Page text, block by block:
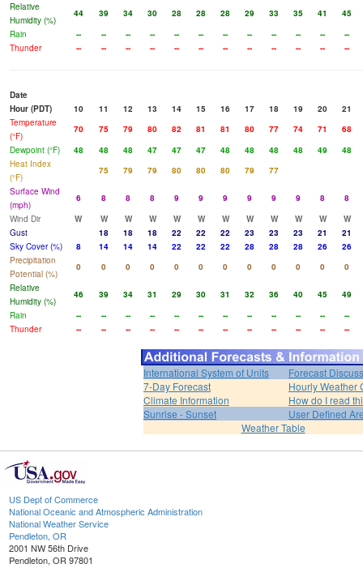
Relative
Humidity (%)
44 39 34 30 28 28 28 29 33 35 41
45
Rain
-- -- -- -- -- -- -- -- -- -- --
--
Thunder
-- -- -- -- -- -- -- -- -- -- -- --
Date
Hour (PDT)
10 11 12 13 14 15 16 17 18 19 20
21
Temperature
(°F)
70 75 79 80 82 81 81 80 77 74 71
68
Dewpoint (°F)
48 48 48 47 47 47 48 48 48 48 49
48
Heat Index
(°F)
75 79 79 80 80 80 79
77
Surface Wind
(mph)
6 8 8 8 9 9 9 9 9 9 8
8
Wind Dir
W W W W W W W W W W W
W
Gust
18 18 18 22 22 22 23 23 23 21
21
Sky Cover (%)
8 14 14 14 22 22 22 28 28 28 26
26
Precipitation
Potential (%)
0 0 0 0 0 0 0 0 0 0 0
0
Relative
Humidity (%)
46 39 34 31 29 30 31 32 36 40 45
49
Rain
-- -- -- -- -- -- -- -- -- -- --
--
Thunder
-- -- -- -- -- -- -- -- -- -- -- --
International System of Units
Forecast
7-Day Forecast
Hourly Weather
Climate Information
How do I read
Sunrise - Sunset
User Defined
Weather Table
US Dept of Commerce
National Oceanic and Atmospheric Administration
National Weather Service
Pendleton, OR
2001 NW 56th Drive
Pendleton, OR 97801